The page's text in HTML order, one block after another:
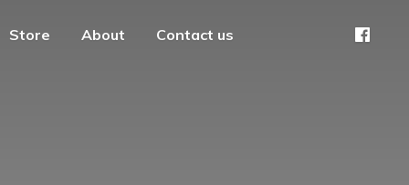
Store About Contact us